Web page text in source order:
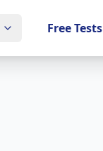
Free Tests